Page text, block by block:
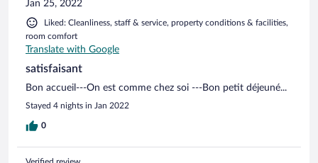
Jan 25, 2022
Liked: Cleanliness, staff & service, property conditions & facilities,
room comfort
Translate with Google
satisfaisant
Bon accueil---On est comme chez soi ---Bon petit déjeuné...
Stayed 4 nights in Jan 2022
0